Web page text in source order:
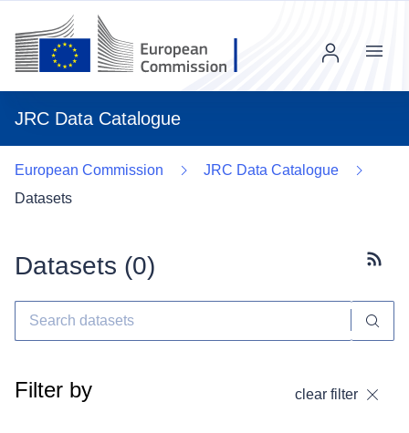
JRC Data Catalogue
Menu
European Commission
JRC Data Catalogue
Datasets
Datasets (0)
Filter by clear filter